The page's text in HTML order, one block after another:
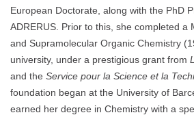
European Doctorate, along with the PhD
ADRERUS. Prior to this, she completed a
and Supramolecular Organic Chemistry
university, under a prestigious grant from
and the Service pour la Science et la
foundation began at the University of
earned her degree in Chemistry with a